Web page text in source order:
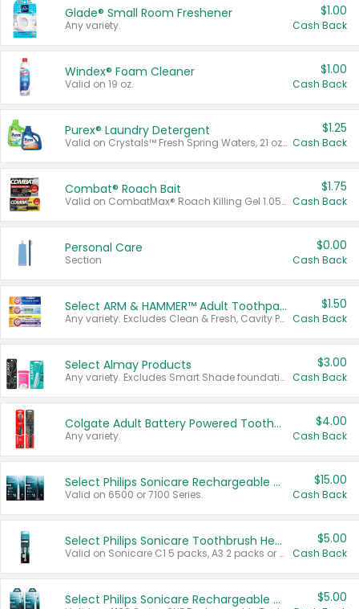
Glade® Small Room Freshener
Any variety.
$1.00
Cash Back
Windex® Foam Cleaner
Valid on 19 oz.
$1.00
Cash Back
Purex® Laundry Detergent
Valid on Crystals™ Fresh Spring Waters, 21 oz and Liquid Laundry Detergent, Mountain Breeze 33 Loads 50 oz, Mountain Breeze 95 oz, Natural Linen 83 Loads 150 oz, Oxi 43.5 oz, Oxi 128 oz and Ultra Liquid Laundry Detergent, Advanced Oxi with Odor Fighter 6 × 40 oz, Fresh Mountain Breeze, 2 × 170 oz, Mountain Breeze 6 × 40 oz.
$1.25
Cash Back
Combat® Roach Bait
Valid on CombatMax® Roach Killing Gel 1.05 oz or Combat® Small and Large Roach Baits 12 ct.
$1.75
Cash Back
Personal Care
Section
$0.00
Cash Back
Select ARM & HAMMER™ Adult Toothpastes
Any variety. Excludes Clean & Fresh, Cavity Protection, and trial and travel sizes.
$1.50
Cash Back
Select Almay Products
Any variety. Excludes Smart Shade foundation, 80 ct makeup removers, and deodorants.
$3.00
Cash Back
Colgate Adult Battery Powered Toothbrushes
Any variety.
$4.00
Cash Back
Select Philips Sonicare Rechargeable Toothbrushes
Valid on 6500 or 7100 Series.
$15.00
Cash Back
Select Philips Sonicare Toothbrush Heads
Valid on Sonicare C1 5 packs, A3 2 packs or Optimal 3 packs.
$5.00
Cash Back
Select Philips Sonicare Rechargeable Toothbrushes $5.00